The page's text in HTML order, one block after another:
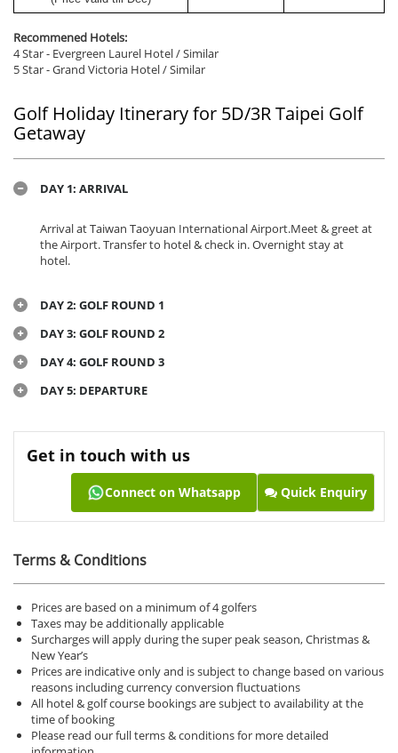
Recommened Hotels:
4 Star - Evergreen Laurel Hotel / Similar
5 Star - Grand Victoria Hotel / Similar
Golf Holiday Itinerary for 5D/3R Taipei Golf
Getaway
DAY 1: ARRIVAL
Arrival atTaiwan Taoyuan International Airport.Meet & greet at
the Airport. Transfer to hotel & check in. Overnight stay at
hotel.
DAY 2: GOLF ROUND 1
DAY 3: GOLF ROUND 2
DAY 4: GOLF ROUND 3
DAY 5: DEPARTURE
Get in touch with us
Connect on Whatsapp Quick Enquiry
Terms & Conditions
Prices are based on a minimum of 4 golfers
Taxes may be additionally applicable
Surcharges will apply during the super peak season, Christmas &
New Year’s
Prices are indicative only and is subject to change based on various
reasons including currency conversion fluctuations
All hotel & golf course bookings are subject to availability at the
time of booking
Please read our full terms & conditions for more detailed